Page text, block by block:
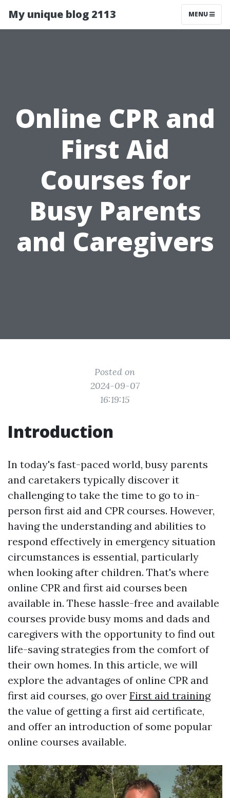
My unique blog 2113 MENU
Online CPR and
First Aid
Courses for
Busy Parents
and Caregivers
Posted on
2024-09-07
16:19:15
Introduction
In today's fast-paced world, busy parents
and caretakers typically discover it
challenging to take the time to go to in-
person first aid and CPR courses. However,
having the understanding and abilities to
respond effectively in emergency situation
circumstances is essential, particularly
when looking after children. That's where
online CPR and first aid courses been
available in. These hassle-free and available
courses provide busy moms and dads and
caregivers with the opportunity to find out
life-saving strategies from the comfort of
their own homes. In this article, we will
explore the advantages of online CPR and
first aid courses, go over First aid training
the value of getting a first aid certificate,
and offer an introduction of some popular
online courses available.